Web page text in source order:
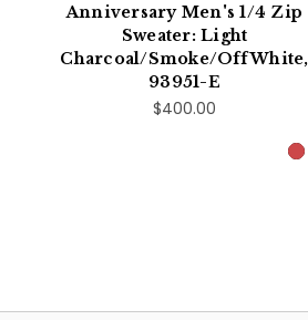
Anniversary Men's 1/4 Zip
Sweater: Light
Charcoal/Smoke/Off White,
93951-E
$400.00